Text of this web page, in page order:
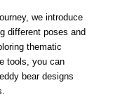
we introduce
different poses and
thematic
tools, you can
bear designs